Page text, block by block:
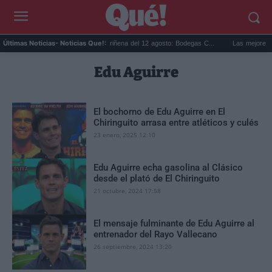
Últimas Noticias- Noticias Que!:
Ri... Eclipse solar en Cariñena del 12 agosto: Bodegas C... Las mejores
Edu Aguirre
El bochorno de Edu Aguirre en El
Chiringuito arrasa entre atléticos y culés
23 enero, 2025 12:10
Edu Aguirre echa gasolina al Clásico
desde el plató de El Chiringuito
21 octubre, 2024 17:58
El mensaje fulminante de Edu Aguirre al
entrenador del Rayo Vallecano
26 septiembre, 2024 13:20